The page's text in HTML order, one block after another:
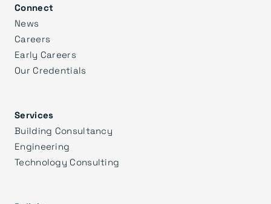
Connect
News
Careers
Early Careers
Our Credentials
Services
Building Consultancy
Engineering
Technology Consulting